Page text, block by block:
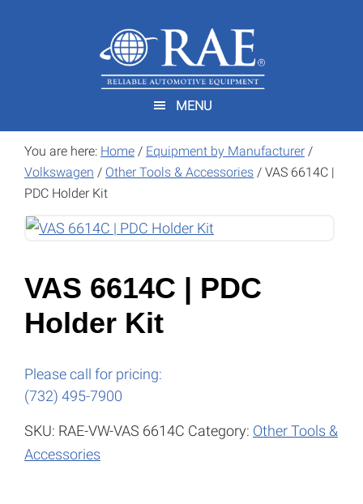
MENU
You are here: Home / Equipment by Manufacturer /
Volkswagen / Other Tools & Accessories / VAS 6614C |
PDC Holder Kit
VAS 6614C | PDC
Holder Kit
Please call for pricing:
(732) 495-7900
SKU: RAE-VW-VAS 6614C Category: Other Tools &
Accessories